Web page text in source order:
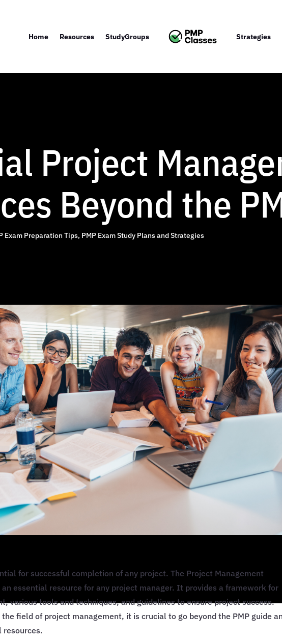
Home Resources StudyGroups Strategies
Project
Beyond the
Exam Preparation Tips, PMP Exam Study Plans and Strategies
for successful completion of any project. The Project Management
an essential resource for any project manager. It provides a framework for
various tools and techniques, and guidelines to ensure project success.
field of project management, it is crucial to go beyond the PMP guide
resources.